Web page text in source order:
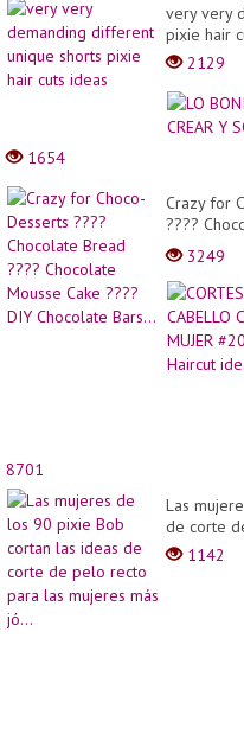
very very
pixie hair
2129
1654
Crazy for
????
Bars...
3249
8701
Las
de corte
1142